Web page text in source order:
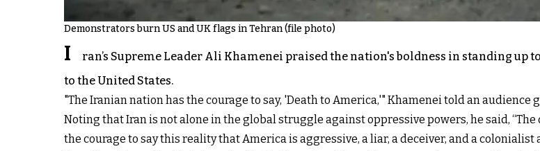
Demonstrators burn US and UK flags in Tehran (file photo)
I
ran’s Supreme Leader Ali Khamenei praised the nation's boldness in standing
to the United States.
"The Iranian nation has the courage to say, 'Death to America,'" Khamenei told an audience
Noting that Iran is not alone in the global struggle against oppressive powers, he said,
the courage to say this reality that America is aggressive, a liar, a deceiver, and a